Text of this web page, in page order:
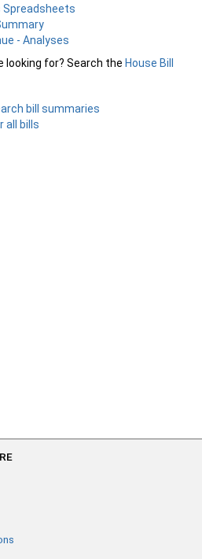
Spreadsheets
- Analyses
looking for? Search the House Bill
bill summaries
all bills